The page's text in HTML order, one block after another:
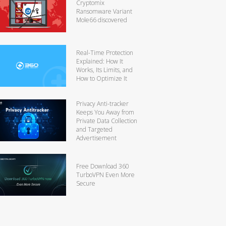
Cryptomix
Ransomware Variant
Mole66 discovered
Real-Time Protection
Explained: How It
Works, Its Limits, and
How to Optimize It
Privacy Anti-tracker
Keeps You Away from
Private Data Collection
and Targeted
Advertisement
Free Download 360
TurboVPN Even More
Secure